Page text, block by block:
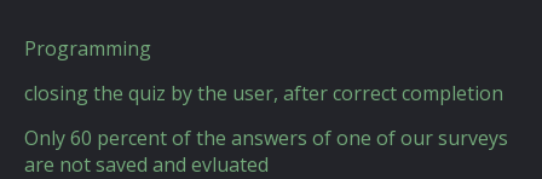
Programming
closing the quiz by the user, after correct completion
Only 60 percent of the answers of one of our surveys
are not saved and evluated